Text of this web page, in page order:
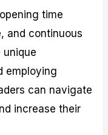
time
and continuous
unique
employing
can navigate
increase their